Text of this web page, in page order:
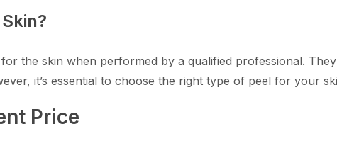
the skin when performed by a qualified professional.
it’s essential to choose the right type of peel for your
Price